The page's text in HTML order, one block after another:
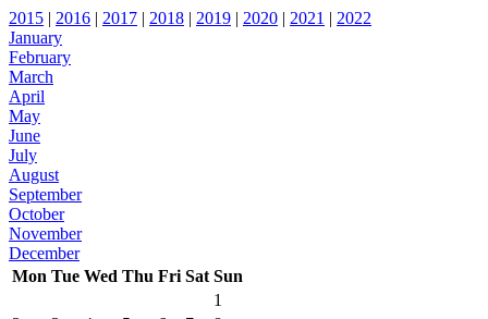
2015 | 2016 | 2017 | 2018 | 2019 | 2020 | 2021 | 2022
January
February
March
April
May
June
July
August
September
October
November
December
Mon Tue Wed Thu Fri Sat Sun
1